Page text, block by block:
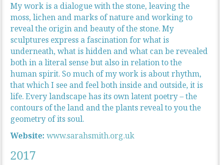
My work is a dialogue with the stone, leaving the
moss, lichen and marks of nature and working to
reveal the origin and beauty of the stone. My
sculptures express a fascination for what is
underneath, what is hidden and what can be revealed
both in a literal sense but also in relation to the
human spirit. So much of my work is about rhythm,
that which I see and feel both inside and outside, it is
life. Every landscape has its own latent poetry – the
contours of the land and the plants reveal to you the
geometry of its soul.
Website: www.sarahsmith.org.uk
2017